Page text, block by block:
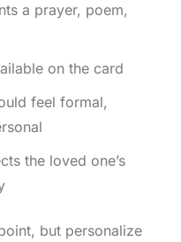
a prayer, poem,
on the card
feel formal,
the loved one’s
but personalize